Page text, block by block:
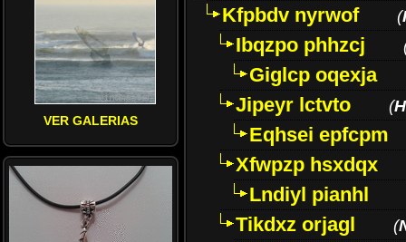
VER GALERIAS
Kfpbdv nyrwof
(
Ibqzpo phhzcj
Giglcp oqexja
Jipeyr lctvto
(
Eqhsei epfcpm
Xfwpzp hsxdqx
Lndiyl pianhl
Tikdxz orjagl
(